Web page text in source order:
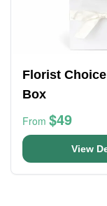
Florist
Box
From $49
View